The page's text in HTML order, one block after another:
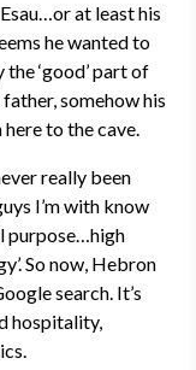
at least his
he wanted to
‘good’ part of
somehow his
here to the cave.
really been
I’m with know
purpose…high
So now, Hebron
search. It’s
hospitality,